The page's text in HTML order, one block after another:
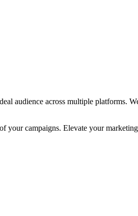
audience across multiple platforms.
your campaigns. Elevate your